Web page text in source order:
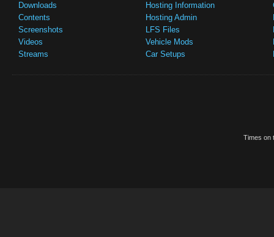
Downloads
Contents
Screenshots
Videos
Streams
Hosting Information
Hosting Admin
LFS Files
Vehicle Mods
Car Setups
Times on